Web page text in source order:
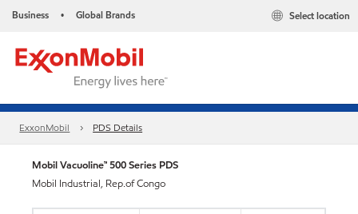
Business • Global Brands Select location
ExxonMobil PDS Details
Mobil Vacuoline™ 500 Series PDS
Mobil Industrial, Rep.of Congo